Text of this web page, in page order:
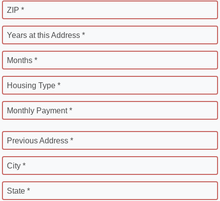
ZIP *
Years at this Address *
Months *
Housing Type *
Monthly Payment *
Previous Address *
City *
State *